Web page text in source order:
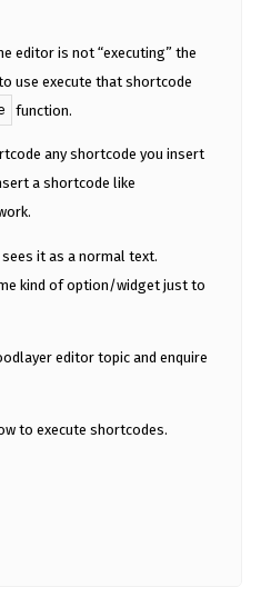
editor is not “executing” the
use execute that shortcode
function.
any shortcode you insert
a shortcode like
it as a normal text.
kind of option/widget just to
editor topic and enquire
to execute shortcodes.